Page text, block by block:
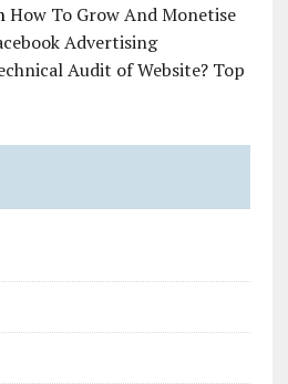
How To Grow And Monetise
Advertising
Audit of Website? Top